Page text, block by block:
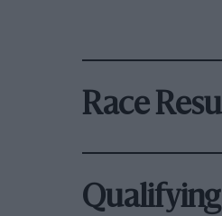
Race
Qualifying